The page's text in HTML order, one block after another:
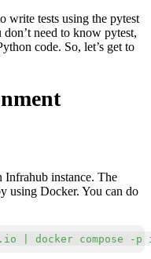
write tests using the pytest
need to know pytest,
code. So, let’s get to
Infrahub instance. The
using Docker. You can do
docker compose -p
Copy